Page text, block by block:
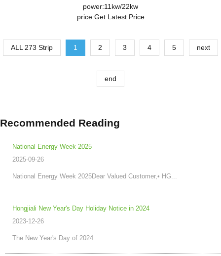
power:11kw/22kw
price:Get Latest Price
ALL 273 Strip 1 2 3 4 5 next
end
Recommended Reading
National Energy Week 2025
2025-09-26
National Energy Week 2025Dear Valued Customer,• HG...
Hongjiali New Year's Day Holiday Notice in 2024
2023-12-26
The New Year's Day of 2024